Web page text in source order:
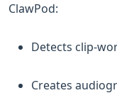
ClawPod:
Detects clip-
Creates